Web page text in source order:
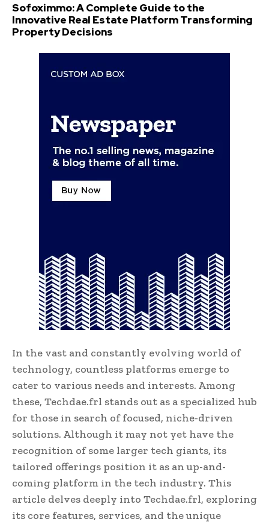
Sofoximmo: A Complete Guide to the
Innovative Real Estate Platform Transforming
Property Decisions
In the vast and constantly evolving world of
technology, countless platforms emerge to
cater to various needs and interests. Among
these, Techdae.frl stands out as a specialized hub
for those in search of focused, niche-driven
solutions. Although it may not yet have the
recognition of some larger tech giants, its
tailored offerings position it as an up-and-
coming platform in the tech industry. This
article delves deeply into Techdae.frl, exploring
its core features, services, and the unique